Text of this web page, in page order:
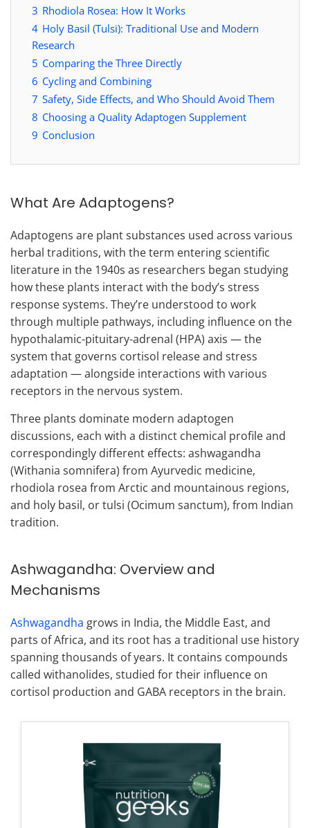
3 Rhodiola Rosea: How It Works
4 Holy Basil (Tulsi): Traditional Use and Modern
Research
5 Comparing the Three Directly
6 Cycling and Combining
7 Safety, Side Effects, and Who Should Avoid Them
8 Choosing a Quality Adaptogen Supplement
9 Conclusion
What Are Adaptogens?
Adaptogens are plant substances used across various
herbal traditions, with the term entering scientific
literature in the 1940s as researchers began studying
how these plants interact with the body’s stress
response systems. They’re understood to work
through multiple pathways, including influence on the
hypothalamic-pituitary-adrenal (HPA) axis — the
system that governs cortisol release and stress
adaptation — alongside interactions with various
receptors in the nervous system.
Three plants dominate modern adaptogen
discussions, each with a distinct chemical profile and
correspondingly different effects: ashwagandha
(Withania somnifera) from Ayurvedic medicine,
rhodiola rosea from Arctic and mountainous regions,
and holy basil, or tulsi (Ocimum sanctum), from Indian
tradition.
Ashwagandha: Overview and
Mechanisms
Ashwagandha grows in India, the Middle East, and
parts of Africa, and its root has a traditional use history
spanning thousands of years. It contains compounds
called withanolides, studied for their influence on
cortisol production and GABA receptors in the brain.